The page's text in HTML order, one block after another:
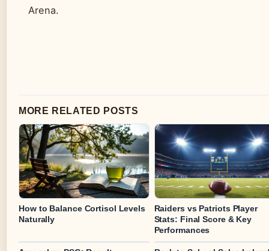
Arena.
MORE RELATED POSTS
How to Balance Cortisol Levels
Naturally
Raiders vs Patriots Player
Stats: Final Score & Key
Performances